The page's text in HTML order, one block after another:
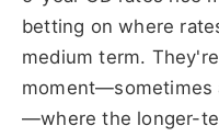
betting on where
medium term.
moment—sometimes
—where the longer-